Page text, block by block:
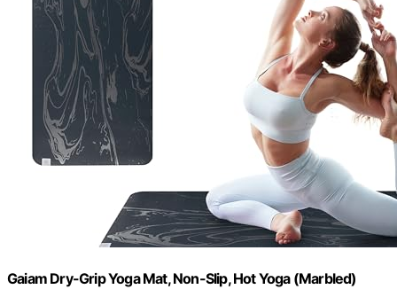
Gaiam Dry-Grip Yoga Mat, Non-Slip, Hot Yoga (Marbled)